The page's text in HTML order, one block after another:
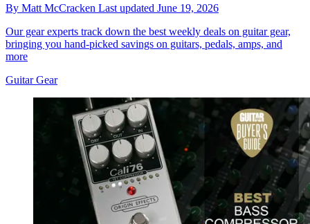
By Matt McCracken Last updated June 19, 2026
Our gear experts track down the best weekly deals on guitar gear,
bringing you hand-picked savings on guitars, pedals, amps, and
more
Guitar Gear